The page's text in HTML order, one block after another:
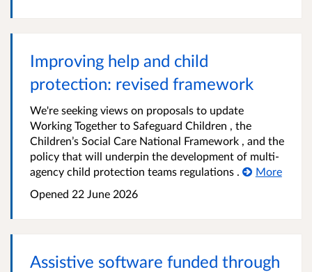
Improving help and child
protection: revised framework
We're seeking views on proposals to update
Working Together to Safeguard Children , the
Children’s Social Care National Framework , and the
policy that will underpin the development of multi-
agency child protection teams regulations .
More
Opened 22 June 2026
Assistive software funded through